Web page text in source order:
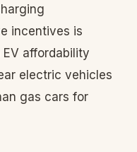
incentives is
affordability
electric vehicles
gas cars for